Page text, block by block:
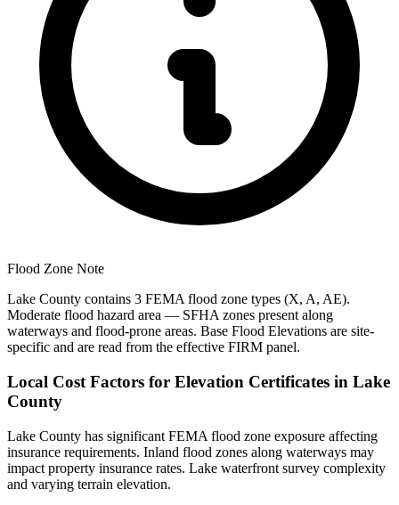
Flood Zone Note
Lake County contains 3 FEMA flood zone types (X, A, AE).
Moderate flood hazard area — SFHA zones present along
waterways and flood-prone areas. Base Flood Elevations are site-
specific and are read from the effective FIRM panel.
Local Cost Factors for Elevation Certificates in Lake
County
Lake County has significant FEMA flood zone exposure affecting
insurance requirements. Inland flood zones along waterways may
impact property insurance rates. Lake waterfront survey complexity
and varying terrain elevation.